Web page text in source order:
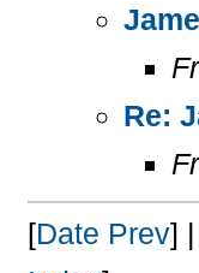
Re:
[Date Prev]